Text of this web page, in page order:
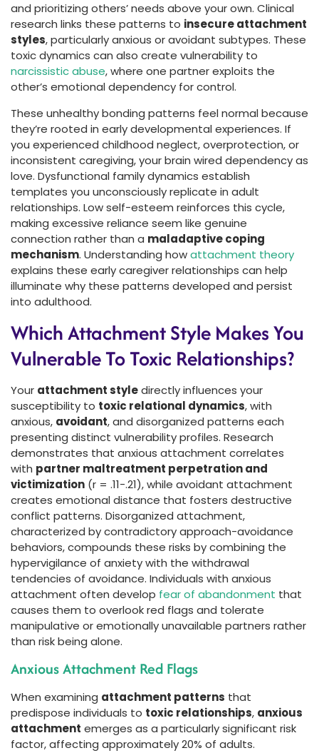
and prioritizing others’ needs above your own. Clinical
research links these patterns to insecure attachment
styles, particularly anxious or avoidant subtypes. These
toxic dynamics can also create vulnerability to
narcissistic abuse, where one partner exploits the
other’s emotional dependency for control.
These unhealthy bonding patterns feel normal because
they’re rooted in early developmental experiences. If
you experienced childhood neglect, overprotection, or
inconsistent caregiving, your brain wired dependency as
love. Dysfunctional family dynamics establish
templates you unconsciously replicate in adult
relationships. Low self-esteem reinforces this cycle,
making excessive reliance seem like genuine
connection rather than a maladaptive coping
mechanism. Understanding howattachment theory
explains these early caregiver relationships can help
illuminate why these patterns developed and persist
into adulthood.
Which Attachment Style Makes You
Vulnerable To Toxic Relationships?
Your attachment styledirectly influences your
susceptibility to toxic relational dynamics, with
anxious, avoidant, and disorganized patterns each
presenting distinct vulnerability profiles. Research
demonstrates that anxious attachment correlates
with partner maltreatment perpetration and
victimization (r = .11-.21), while avoidant attachment
creates emotional distance that fosters destructive
conflict patterns. Disorganized attachment,
characterized by contradictory approach-avoidance
behaviors, compounds these risks by combining the
hypervigilance of anxiety with the withdrawal
tendencies of avoidance. Individuals with anxious
attachment often develop fear of abandonment that
causes them to overlook red flags and tolerate
manipulative or emotionally unavailable partners rather
than risk being alone.
Anxious Attachment Red Flags
When examining attachment patterns that
predispose individuals to toxic relationships, anxious
attachment emerges as a particularly significant risk
factor, affecting approximately 20% of adults.